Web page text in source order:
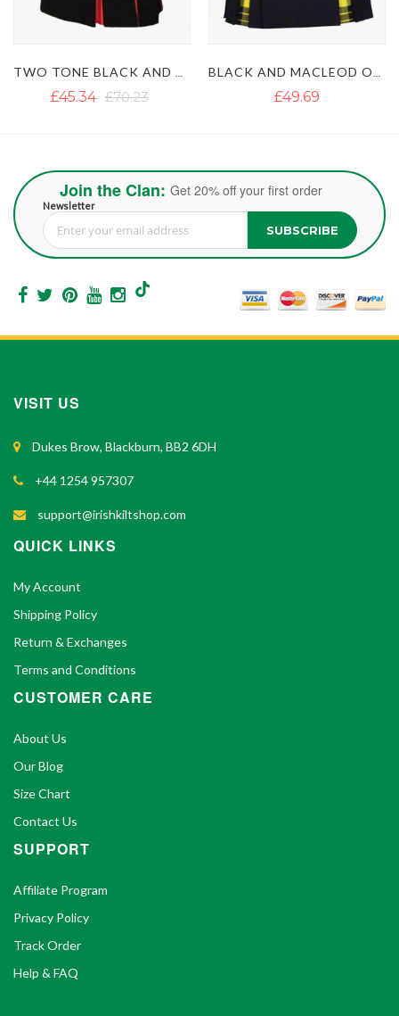
£45.34 £70.23 £49.69
Join the Clan: Get 20% off your first order
Newsletter
Sign Up for Our Newsletter: SUBSCRIBE
VISIT US
Dukes Brow, Blackburn, BB2 6DH
+44 1254 957307
support@irishkiltshop.com
QUICK LINKS
My Account
Shipping Policy
Return & Exchanges
Terms and Conditions
CUSTOMER CARE
About Us
Our Blog
Size Chart
Contact Us
SUPPORT
Affiliate Program
Privacy Policy
Track Order
Help & FAQ